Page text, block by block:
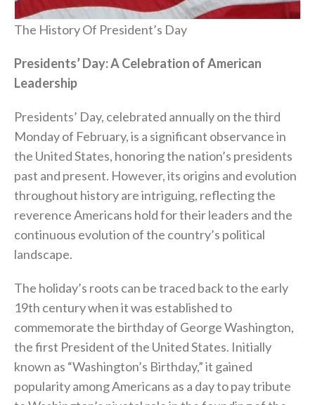
The History Of President’s Day
Presidents’ Day: A Celebration of American
Leadership
Presidents’ Day, celebrated annually on the third
Monday of February, is a significant observance in
the United States, honoring the nation’s presidents
past and present. However, its origins and evolution
throughout history are intriguing, reflecting the
reverence Americans hold for their leaders and the
continuous evolution of the country’s political
landscape.
The holiday’s roots can be traced back to the early
19th century when it was established to
commemorate the birthday of George Washington,
the first President of the United States. Initially
known as “Washington’s Birthday,” it gained
popularity among Americans as a day to pay tribute